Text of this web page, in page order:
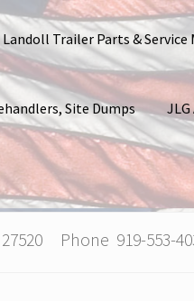
Landoll Trailer Parts & Service
Site Dumps
27520 Phone 919-553-